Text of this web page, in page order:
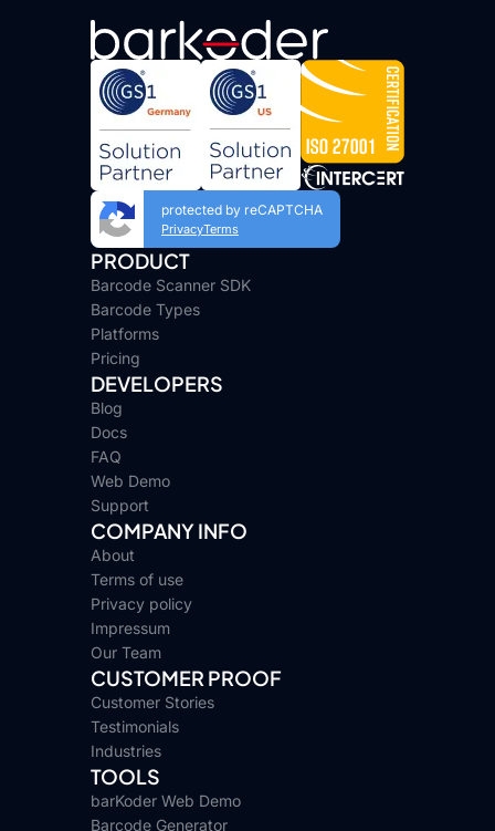
protected by reCAPTCHA
PrivacyTerms
PRODUCT
Barcode Scanner SDK
Barcode Types
Platforms
Pricing
DEVELOPERS
Blog
Docs
FAQ
Web Demo
Support
COMPANY INFO
About
Terms of use
Privacy policy
Impressum
Our Team
CUSTOMER PROOF
Customer Stories
Testimonials
Industries
TOOLS
barKoder Web Demo
Barcode Generator